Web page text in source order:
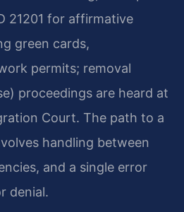
21201 for affirmative
green cards,
permits; removal
proceedings are heard at
Court. The path to a
handling between
and a single error
denial.